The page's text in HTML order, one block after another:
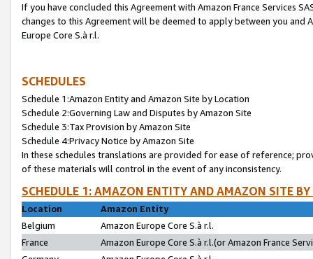
If you have concluded this Agreement with Amazon France Services
changes to this Agreement will be deemed to apply between you and
Europe Core S.à r.l.
SCHEDULES
Schedule 1:Amazon Entity and Amazon Site by Location
Schedule 2:Governing Law and Disputes by Amazon Site
Schedule 3:Tax Provision by Amazon Site
Schedule 4:Privacy Notice by Amazon Site
In these schedules translations are provided for ease of reference;
of these materials will control in the event of any inconsistency.
SCHEDULE 1: AMAZON ENTITY AND AMAZON SITE
Location
Amazon Entity
Belgium
Amazon Europe Core S.à r.l.
France
Amazon Europe Core S.à r.l.(or Amazon France